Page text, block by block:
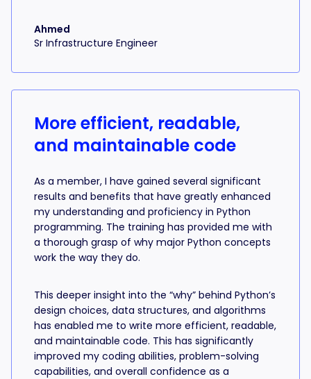
Ahmed
Sr Infrastructure Engineer
More efficient, readable,
and maintainable code
As a member, I have gained several significant
results and benefits that have greatly enhanced
my understanding and proficiency in Python
programming. The training has provided me with
a thorough grasp of why major Python concepts
work the way they do.
This deeper insight into the “why” behind Python’s
design choices, data structures, and algorithms
has enabled me to write more efficient, readable,
and maintainable code. This has significantly
improved my coding abilities, problem-solving
capabilities, and overall confidence as a